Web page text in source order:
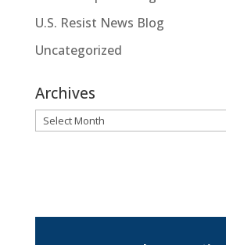
U.S. Resist News Blog
Uncategorized
Archives
Archives